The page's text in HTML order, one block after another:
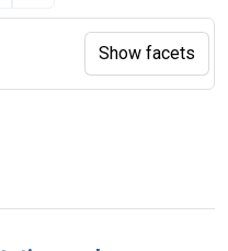
Show facets